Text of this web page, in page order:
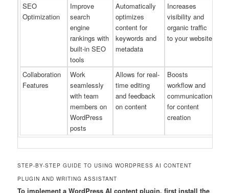
SEO
Optimization
Improve
search
engine
rankings with
built-in SEO
tools
Automatically
optimizes
content for
keywords and
metadata
Increases
visibility and
organic traffic
to your website
Collaboration
Features
Work
seamlessly
with team
members on
WordPress
posts
Allows for real-
time editing
and feedback
on content
Boosts
workflow and
communication
for content
creation
STEP-BY-STEP GUIDE TO USING WORDPRESS AI CONTENT
PLUGIN AND WRITING ASSISTANT
To implement a WordPress AI content plugin, first install the